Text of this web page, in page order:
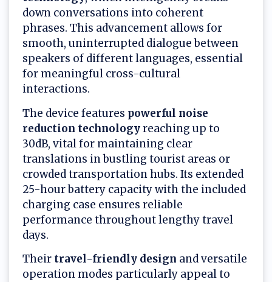
down conversations into coherent
phrases. This advancement allows for
smooth, uninterrupted dialogue between
speakers of different languages, essential
for meaningful cross-cultural
interactions.
The device features powerful noise
reduction technologyreaching up to
30dB, vital for maintaining clear
translations in bustling tourist areas or
crowded transportation hubs. Its extended
25-hour battery capacity with the included
charging case ensures reliable
performance throughout lengthy travel
days.
Their travel-friendly design and versatile
operation modes particularly appeal to